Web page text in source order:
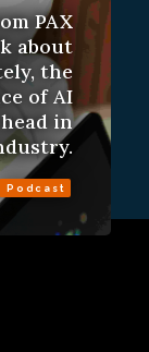
PAX
about
the
of AI
in
Podcast